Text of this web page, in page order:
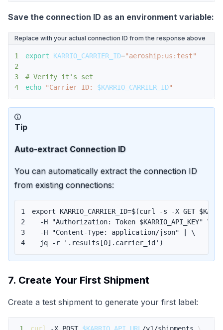
Save the connection ID as an environment variable:
Replace with your actual connection ID from the response above
1 export KARRIO_CARRIER_ID="aeroship:us:test"
2
3
# Verify it's set
4
echo "Carrier ID: $KARRIO_CARRIER_ID"
Tip
Auto-extract Connection ID
You can automatically extract the connection ID
from existing connections:
1 export KARRIO_CARRIER_ID=$(curl
-s -X GET
2
  -H
"Authorization: Token $KARRIO_API_KEY"
\
3
  -H
"Content-Type: application/json"
\
4
  jq -r
'.results[0].carrier_id' )
7. Create Your First Shipment
Create a test shipment to generate your first label: